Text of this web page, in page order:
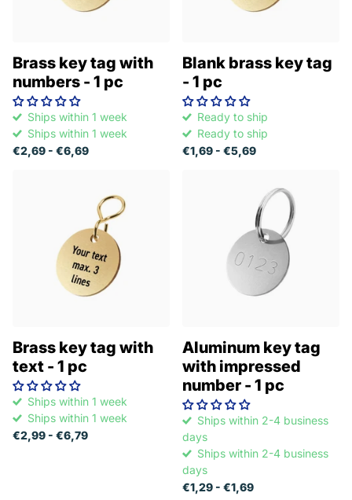
Brass key tag with
numbers - 1 pc
Ships within 1 week
Ships within 1 week
€2,69 - €6,69
Blank brass key tag
- 1 pc
Ready to ship
Ready to ship
€1,69 - €5,69
Brass key tag with
text - 1 pc
Ships within 1 week
Ships within 1 week
€2,99 - €6,79
Aluminum key tag
with impressed
number - 1 pc
Ships within 2-4 business
days
Ships within 2-4 business
days
€1,29 - €1,69